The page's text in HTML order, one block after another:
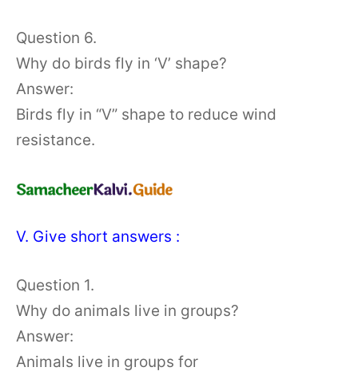
Question 6.
Why do birds fly in ‘V’ shape?
Answer:
Birds fly in “V” shape to reduce wind
resistance.
V. Give short answers :
Question 1.
Why do animals live in groups?
Answer:
Animals live in groups for